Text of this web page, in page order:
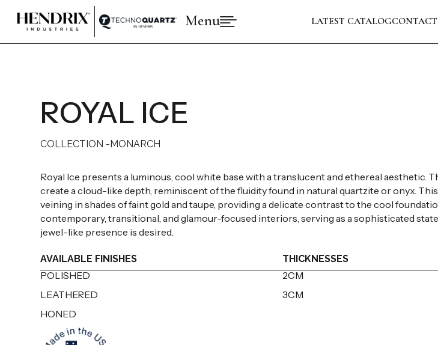
Menu LATEST CATALOG
SPACES
INSPIRATIONS
ROYAL ICE
COLLECTION -MONARCH
Royal Ice presents a luminous, cool white base with a translucent and ethereal aesthetic.
create a cloud-like depth, reminiscent of the fluidity found in natural quartzite or onyx.
veining in shades of faint gold and taupe, providing a delicate contrast to the cool
contemporary, transitional, and glamour-focused interiors, serving as a sophisticated
jewel-like presence is desired.
AVAILABLE FINISHES
POLISHED
LEATHERED
HONED
THICKNESSES
2CM
3CM